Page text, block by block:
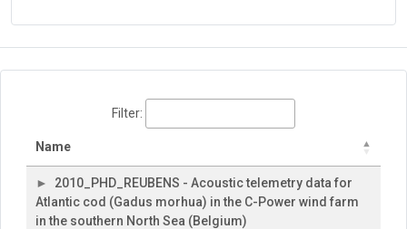
Filter:
Name
2010_PHD_REUBENS - Acoustic telemetry data for
Atlantic cod (Gadus morhua) in the C-Power wind farm
in the southern North Sea (Belgium)